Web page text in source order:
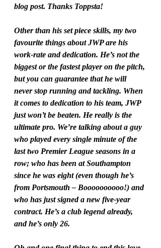
blog post. Thanks Toppsta!
Other than his set piece skills, my two
favourite things about JWP are his
work-rate and dedication. He’s not the
biggest or the fastest player on the pitch,
but you can guarantee that he will
never stop running and tackling. When
it comes to dedication to his team, JWP
just won’t be beaten. He really is the
ultimate pro. We’re talking about a guy
who played every single minute of the
last two Premier League seasons in a
row; who has been at Southampton
since he was eight (even though he’s
from Portsmouth – Boooooooooo!) and
who has just signed a new five-year
contract. He’s a club legend already,
and he’s only 26.